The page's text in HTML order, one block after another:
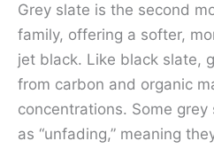
Grey slate is the second
family, offering a softer,
jet black. Like black slate,
from carbon and organic
concentrations. Some
as “unfading,” meaning